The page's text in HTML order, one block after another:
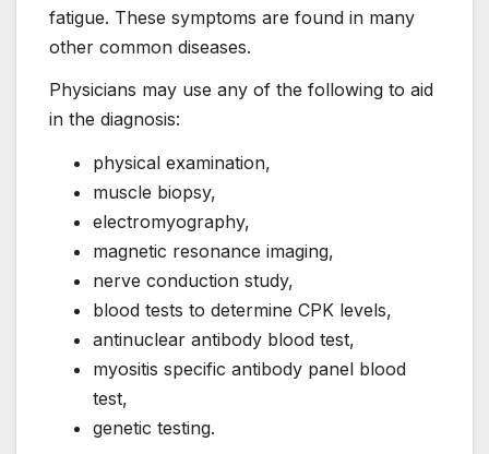
fatigue. These symptoms are found in many
other common diseases.
Physicians may use any of the following to aid
in the diagnosis:
physical examination,
muscle biopsy,
electromyography,
magnetic resonance imaging,
nerve conduction study,
blood tests to determine CPK levels,
antinuclear antibody blood test,
myositis specific antibody panel blood
test,
genetic testing.